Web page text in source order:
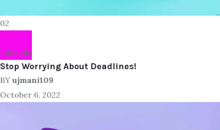
02
Lifestyle
Stop Worrying About Deadlines!
BY ujmani109
October 6, 2022